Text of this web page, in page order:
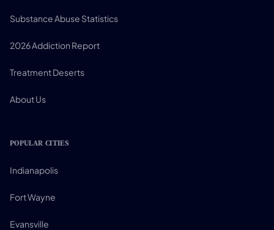
Substance Abuse Statistics
2026 Addiction Report
Treatment Deserts
About Us
POPULAR CITIES
Indianapolis
Fort Wayne
Evansville